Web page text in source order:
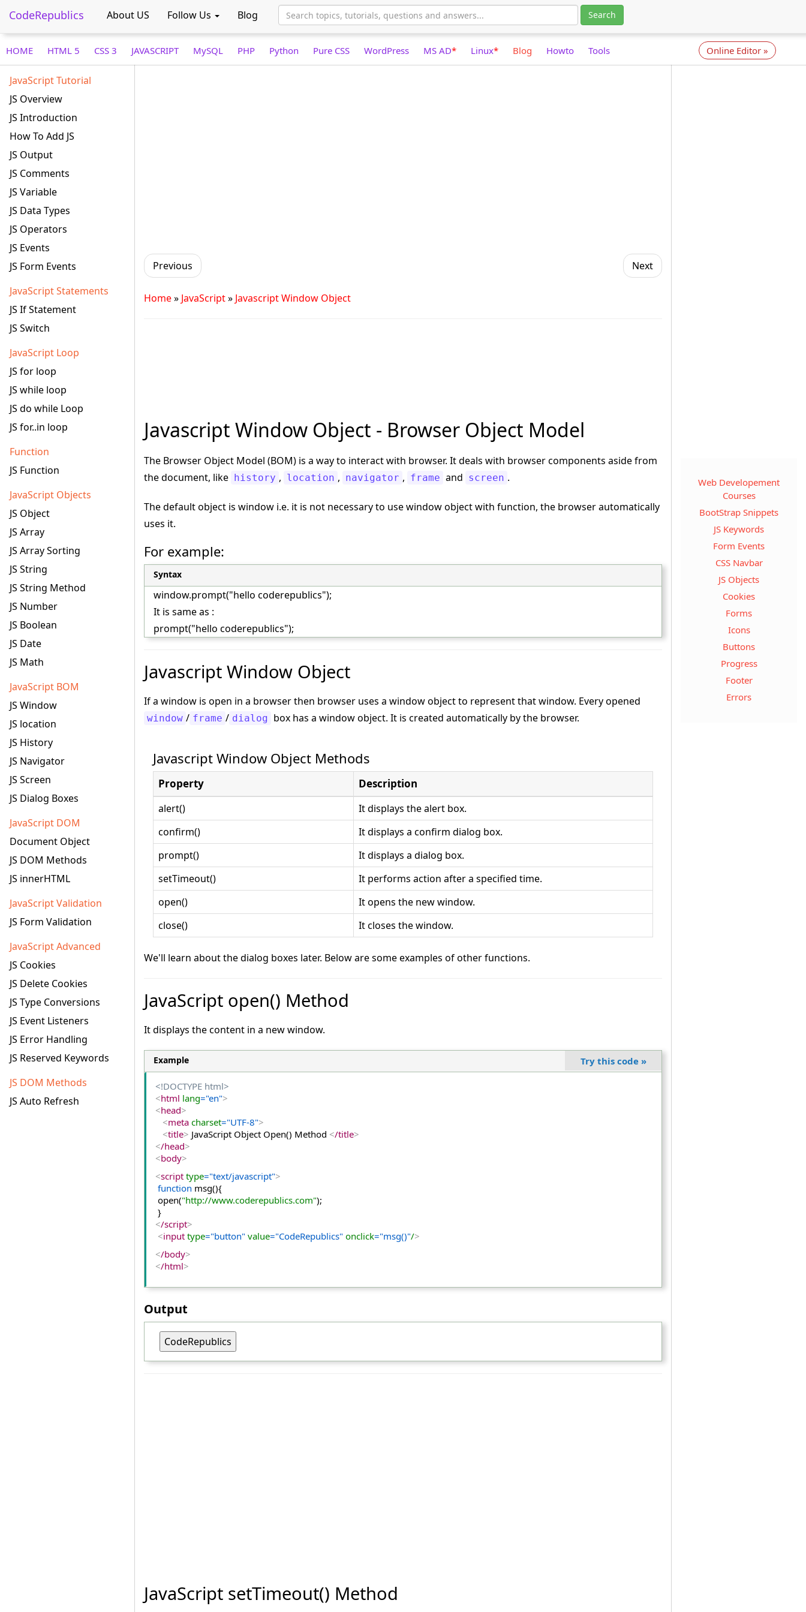
CodeRepublics About US Follow Us Blog Search
HOME HTML 5 CSS 3 JAVASCRIPT MySQL PHP Python Pure CSS WordPress MS AD* Linux* Blog Howto Tools Online Editor »
JavaScript Tutorial
JS Overview
JS Introduction
How To Add JS
JS Output
JS Comments
JS Variable
JS Data Types
JS Operators
JS Events
JS Form Events
JavaScript Statements
JS If Statement
JS Switch
JavaScript Loop
JS for loop
JS while loop
JS do while Loop
JS for..in loop
Function
JS Function
JavaScript Objects
JS Object
JS Array
JS Array Sorting
JS String
JS String Method
JS Number
JS Boolean
JS Date
JS Math
JavaScript BOM
JS Window
JS location
JS History
JS Navigator
JS Screen
JS Dialog Boxes
JavaScript DOM
Document Object
JS DOM Methods
JS innerHTML
JavaScript Validation
JS Form Validation
JavaScript Advanced
JS Cookies
JS Delete Cookies
JS Type Conversions
JS Event Listeners
JS Error Handling
JS Reserved Keywords
JS DOM Methods
JS Auto Refresh
Previous Next
Home» JavaScript» Javascript Window Object
Javascript Window Object - Browser Object Model
The Browser Object Model (BOM) is a way to interact with browser. It deals with browser components aside from
the document, like history , location , navigator , frame and screen .
The default object is window i.e. it is not necessary to use window object with function, the browser automatically
uses it.
For example:
Syntax
window.prompt("hello coderepublics");
It is same as :
prompt("hello coderepublics");
Javascript Window Object
If a window is open in a browser then browser uses a window object to represent that window. Every opened
window / frame / dialog box has a window object. It is created automatically by the browser.
Javascript Window Object Methods
Property Description
alert()
It displays the alert box.
confirm()
It displays a confirm dialog box.
prompt()
It displays a dialog box.
setTimeout()
It performs action after a specified time.
open()
It opens the new window.
close()
It closes the window.
We'll learn about the dialog boxes later. Below are some examples of other functions.
JavaScript open() Method
It displays the content in a new window.
Example Try this code »
<!DOCTYPE html>
<html lang="en">
<head>
<meta charset="UTF-8">
<title> JavaScript Object Open() Method </title>
</head>
<body>
<script type="text/javascript">
function msg(){
open("http://www.coderepublics.com");
}
</script>
<input type="button" value="CodeRepublics" onclick="msg()"/>
</body>
</html>
Output
JavaScript setTimeout() Method
Web Developement
Courses
BootStrap Snippets
JS Keywords
Form Events
CSS Navbar
JS Objects
Cookies
Forms
Icons
Buttons
Progress
Footer
Errors